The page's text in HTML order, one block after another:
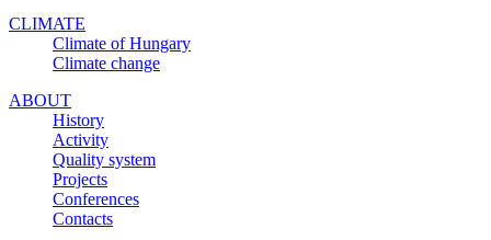
CLIMATE
Climate of Hungary
Climate change
ABOUT
History
Activity
Quality system
Projects
Conferences
Contacts